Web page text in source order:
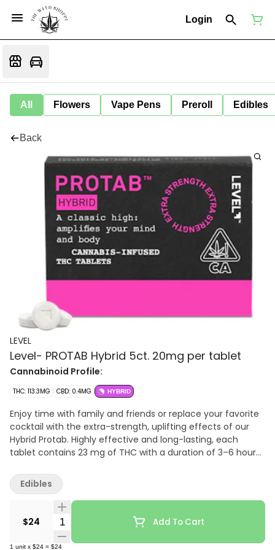
Login
All Flowers Vape Pens Preroll Edibles
Back
LEVEL
Level- PROTAB Hybrid 5ct. 20mg per tablet
Cannabinoid Profile:
THC: 113.3MG CBD: 0.4MG HYBRID
Enjoy time with family and friends or replace your favorite
cocktail with the extra-strength, uplifting effects of our
Hybrid Protab. Highly effective and long-lasting, each
tablet contains 23 mg of THC with a duration of 3–6 hours.
so you can easily split one in half. Swallow with liquid.
$24 Quantity Selector Add To Cart
1 unit x $24 = $24
Edibles